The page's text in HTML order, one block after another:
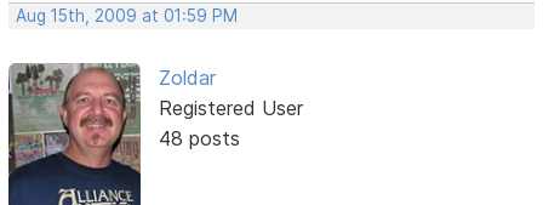
Aug 15th, 2009 at 01:59 PM
Zoldar
Registered User
48 posts